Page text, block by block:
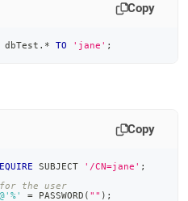
Copy
dbTest . * TO 'jane' ;
Copy
SUBJECT '/CN=jane' ;
for the user
@'%' = PASSWORD ( "" ) ;